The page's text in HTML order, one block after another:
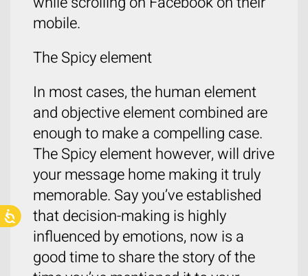
mobile.
The Spicy element
In most cases, the human element
and objective element combined are
enough to make a compelling case.
The Spicy element however, will drive
your message home making it truly
memorable. Say you’ve established
that decision-making is highly
influenced by emotions, now is a
good time to share the story of the